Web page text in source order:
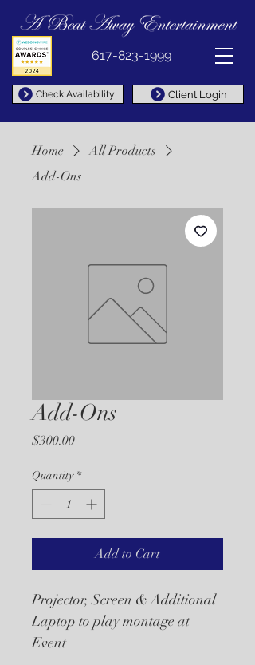
617-823-1999
Check Availability Client Login
Home
All Products
Add-Ons
Add-Ons
$300.00Price
Quantity *
Add to Cart
Projector, Screen & Additional
Laptop to play montage at
Event